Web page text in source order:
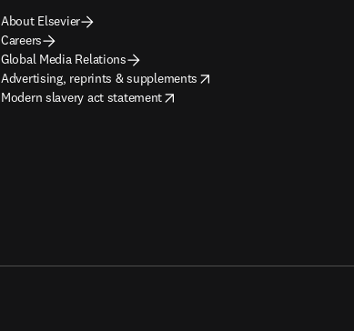
About Elsevier
Careers
Global Media Relations
Advertising, reprints & supplements
opens in new tab/window
Modern slavery act statement
opens in new tab/window